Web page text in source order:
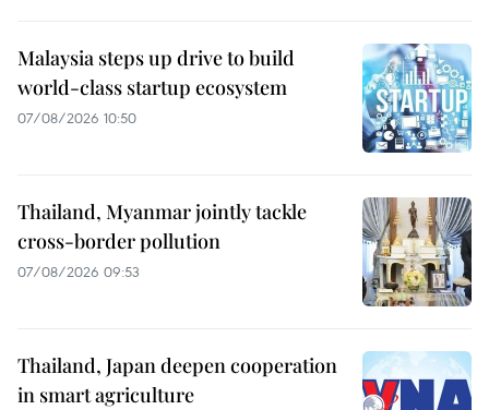
Malaysia steps up drive to build
world-class startup ecosystem
07/08/2026 10:50
Thailand, Myanmar jointly tackle
cross-border pollution
07/08/2026 09:53
Thailand, Japan deepen cooperation
in smart agriculture